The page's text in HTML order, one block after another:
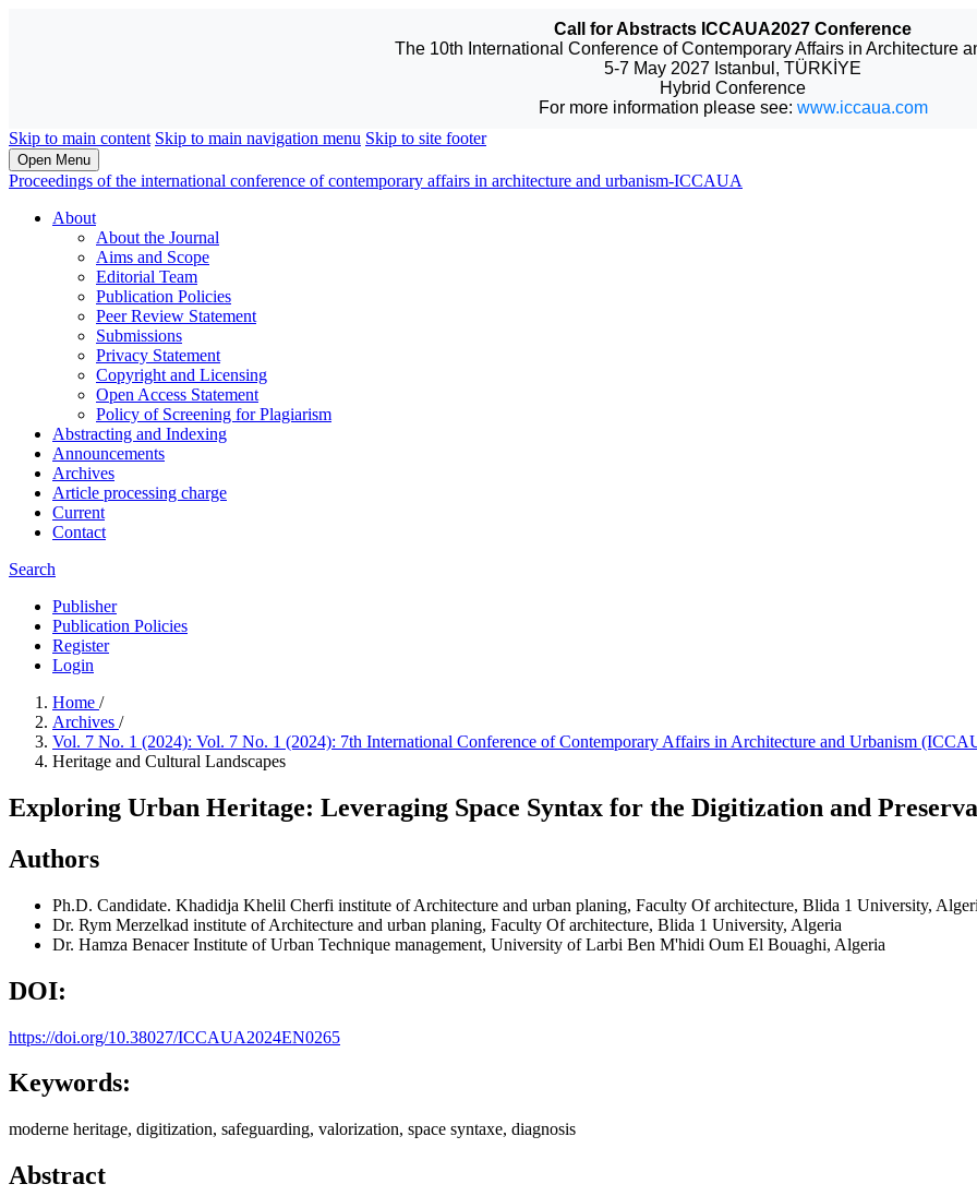
Call for Abstracts ICCAUA2027 Conference
The 10th International Conference of Contemporary Affairs in Architecture
5-7 May 2027 Istanbul, TÜRKİYE
Hybrid Conference
For more information please see: www.iccaua.com
Skip to main content Skip to main navigation menu Skip to site footer
Open Menu
Proceedings of the international conference of contemporary affairs in architecture and urbanism-ICCAUA
About
About the Journal
Aims and Scope
Editorial Team
Publication Policies
Peer Review Statement
Submissions
Privacy Statement
Copyright and Licensing
Open Access Statement
Policy of Screening for Plagiarism
Abstracting and Indexing
Announcements
Archives
Article processing charge
Current
Contact
Search
Publisher
Publication Policies
Register
Login
Home /
Archives /
Vol. 7 No. 1 (2024): Vol. 7 No. 1 (2024): 7th International Conference of Contemporary Affairs in Architecture and Urbanism
Heritage and Cultural Landscapes
Exploring Urban Heritage: Leveraging Space Syntax for the Digitization and
Authors
Ph.D. Candidate. Khadidja Khelil Cherfi institute of Architecture and urban planing, Faculty Of architecture, Blida 1 University,
Dr. Rym Merzelkad institute of Architecture and urban planing, Faculty Of architecture, Blida 1 University, Algeria
Dr. Hamza BenacerInstitute of Urban Technique management, University of Larbi Ben M'hidi Oum El Bouaghi, Algeria
DOI:
https://doi.org/10.38027/ICCAUA2024EN0265
Keywords:
moderne heritage, digitization, safeguarding, valorization, space syntaxe, diagnosis
Abstract